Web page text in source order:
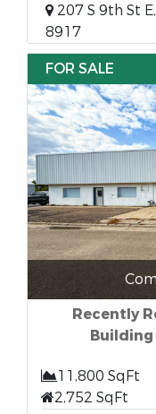
207 S 9th St
8917
FOR SALE
Recently
11,800 SqFt
2,752 SqFt